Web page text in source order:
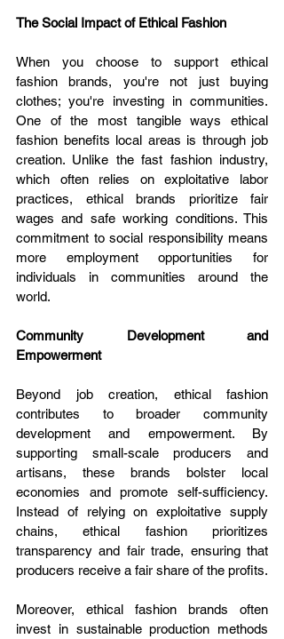
The Social Impact of Ethical Fashion
When you choose to support ethical
fashion brands, you're not just buying
clothes; you're investing in communities.
One of the most tangible ways ethical
fashion benefits local areas is through job
creation. Unlike the fast fashion industry,
which often relies on exploitative labor
practices, ethical brands prioritize fair
wages and safe working conditions. This
commitment to social responsibility means
more employment opportunities for
individuals in communities around the
world.
Community Development and
Empowerment
Beyond job creation, ethical fashion
contributes to broader community
development and empowerment. By
supporting small-scale producers and
artisans, these brands bolster local
economies and promote self-sufficiency.
Instead of relying on exploitative supply
chains, ethical fashion prioritizes
transparency and fair trade, ensuring that
producers receive a fair share of the profits.
Moreover, ethical fashion brands often
invest in sustainable production methods